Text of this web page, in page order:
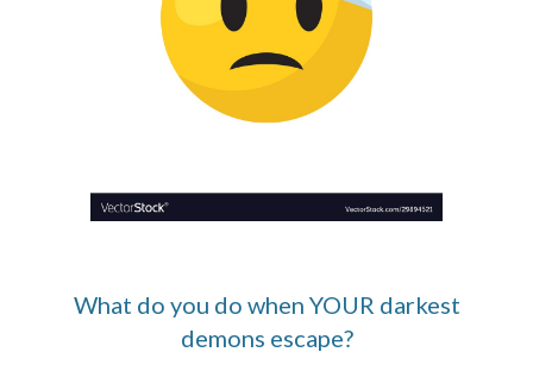
What do you do when YOUR darkest
demons escape?